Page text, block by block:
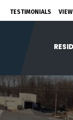
TESTIMONIALS